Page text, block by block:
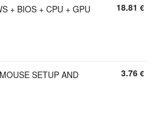
+ BIOS + CPU + GPU
18.81 €
SETUP AND
3.76 €